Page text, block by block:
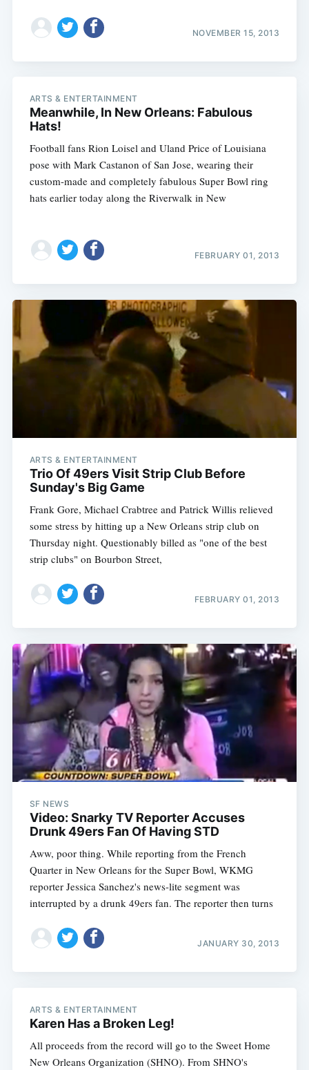
NOVEMBER 15, 2013
ARTS & ENTERTAINMENT
Meanwhile, In New Orleans: Fabulous
Hats!
Football fans Rion Loisel and Uland Price of Louisiana
pose with Mark Castanon of San Jose, wearing their
custom-made and completely fabulous Super Bowl ring
hats earlier today along the Riverwalk in New
FEBRUARY 01, 2013
ARTS & ENTERTAINMENT
Trio Of 49ers Visit Strip Club Before
Sunday's Big Game
Frank Gore, Michael Crabtree and Patrick Willis relieved
some stress by hitting up a New Orleans strip club on
Thursday night. Questionably billed as "one of the best
strip clubs" on Bourbon Street,
FEBRUARY 01, 2013
SF NEWS
Video: Snarky TV Reporter Accuses
Drunk 49ers Fan Of Having STD
Aww, poor thing. While reporting from the French
Quarter in New Orleans for the Super Bowl, WKMG
reporter Jessica Sanchez's news-lite segment was
interrupted by a drunk 49ers fan. The reporter then turns
JANUARY 30, 2013
ARTS & ENTERTAINMENT
Karen Has a Broken Leg!
All proceeds from the record will go to the Sweet Home
New Orleans Organization (SHNO). From SHNO's